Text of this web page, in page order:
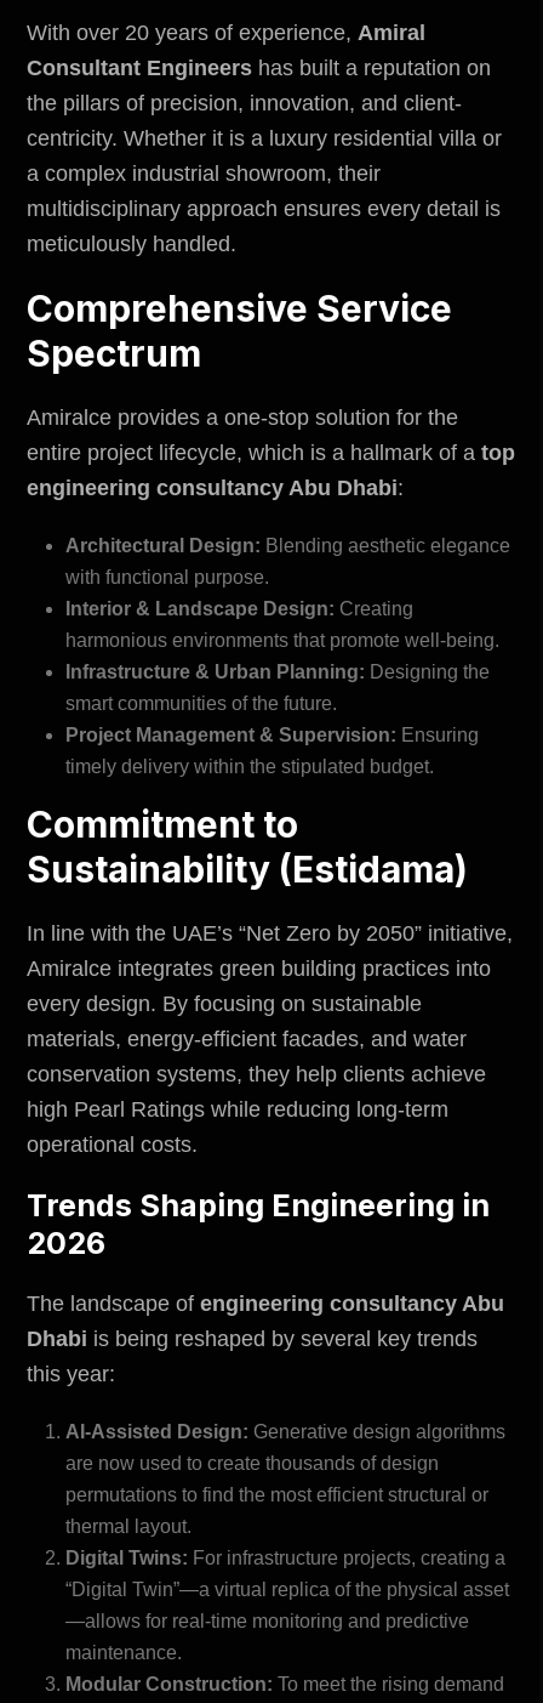
With over 20 years of experience, Amiral
Consultant Engineers has built a reputation on
the pillars of precision, innovation, and client-
centricity. Whether it is a luxury residential villa or
a complex industrial showroom, their
multidisciplinary approach ensures every detail is
meticulously handled.
Comprehensive Service
Spectrum
Amiralce provides a one-stop solution for the
entire project lifecycle, which is a hallmark of a top
engineering consultancy Abu Dhabi:
Architectural Design: Blending aesthetic elegance
with functional purpose.
Interior & Landscape Design: Creating
harmonious environments that promote well-being.
Infrastructure & Urban Planning: Designing the
smart communities of the future.
Project Management & Supervision: Ensuring
timely delivery within the stipulated budget.
Commitment to
Sustainability (Estidama)
In line with the UAE’s “Net Zero by 2050” initiative,
Amiralce integrates green building practices into
every design. By focusing on sustainable
materials, energy-efficient facades, and water
conservation systems, they help clients achieve
high Pearl Ratings while reducing long-term
operational costs.
Trends Shaping Engineering in
2026
The landscape of engineering consultancy Abu
Dhabi is being reshaped by several key trends
this year:
AI-Assisted Design: Generative design algorithms
are now used to create thousands of design
permutations to find the most efficient structural or
thermal layout.
Digital Twins: For infrastructure projects, creating a
“Digital Twin”—a virtual replica of the physical asset
—allows for real-time monitoring and predictive
maintenance.
Modular Construction: To meet the rising demand